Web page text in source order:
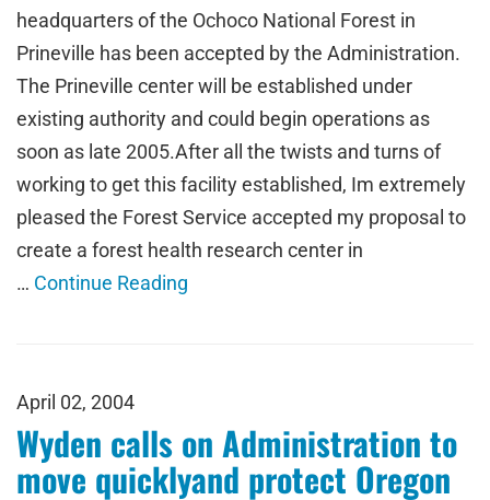
headquarters of the Ochoco National Forest in
Prineville has been accepted by the Administration.
The Prineville center will be established under
existing authority and could begin operations as
soon as late 2005.After all the twists and turns of
working to get this facility established, Im extremely
pleased the Forest Service accepted my proposal to
create a forest health research center in
… Continue Reading
April 02, 2004
Wyden calls on Administration to
move quicklyand protect Oregon